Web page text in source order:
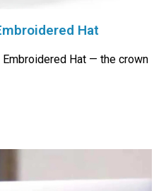
Hat
Embroidered Hat — the crown